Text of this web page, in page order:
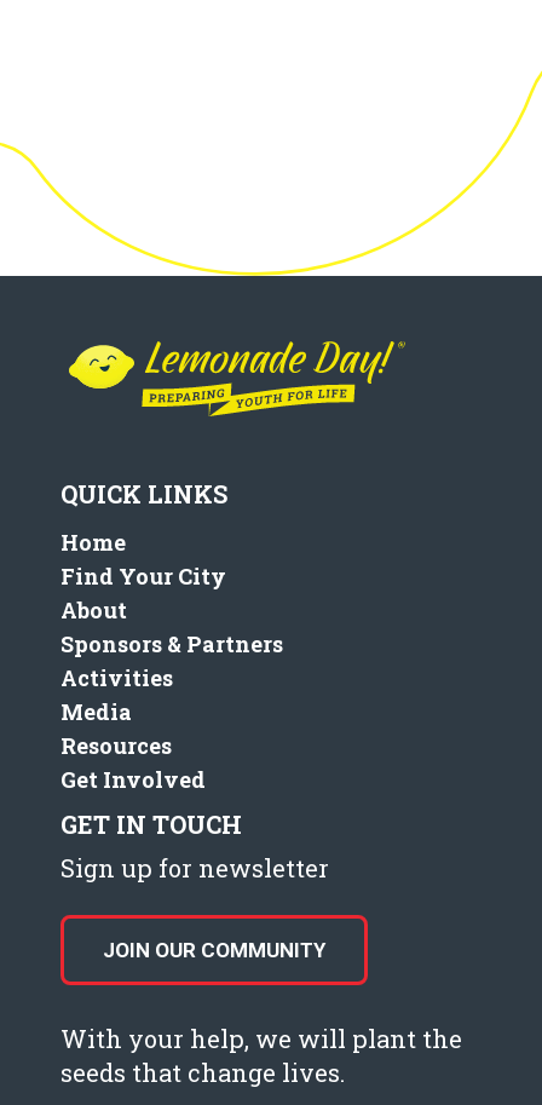
QUICK LINKS
Home
Find Your City
About
Sponsors & Partners
Activities
Media
Resources
Get Involved
GET IN TOUCH
Sign up for newsletter
JOIN OUR COMMUNITY
With your help, we will plant the
seeds that change lives.